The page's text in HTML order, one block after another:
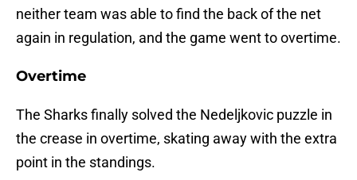
neither team was able to find the back of the net
again in regulation, and the game went to overtime.
Overtime
The Sharks finally solved the Nedeljkovic puzzle in
the crease in overtime, skating away with the extra
point in the standings.